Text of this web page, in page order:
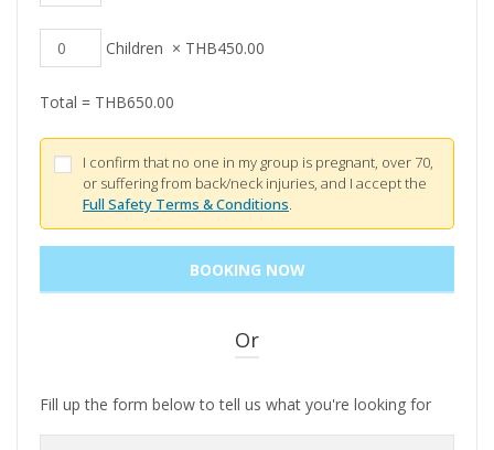
Children × THB450.00
Total = THB650.00
I confirm that no one in my group is pregnant, over 70,
or suffering from back/neck injuries, and I accept the
Full Safety Terms & Conditions.
Or
Fill up the form below to tell us what you're looking for